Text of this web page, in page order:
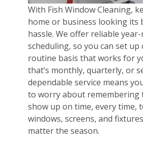
With Fish Window Cleaning,
home or business looking its
hassle. We offer reliable
scheduling, so you can set up
routine basis that works for
that’s monthly, quarterly, or
dependable service means
to worry about remembering
show up on time, every time,
windows, screens, and
matter the season.